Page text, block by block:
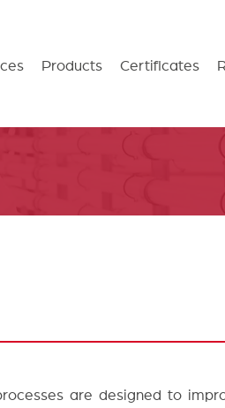
Products Certificates
are designed to